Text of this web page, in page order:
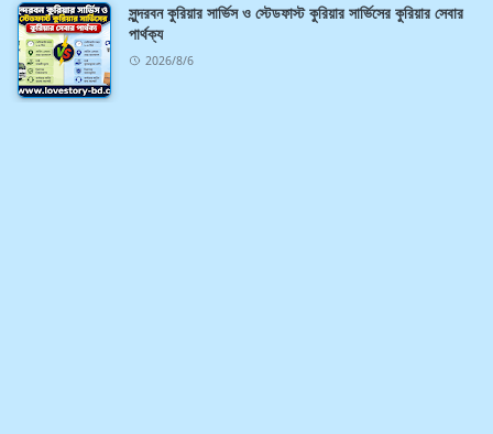
সুন্দরবন কুরিয়ার সার্ভিস ও স্টেডফাস্ট কুরিয়ার সার্ভিসের কুরিয়ার সেবার
পার্থক্য
2026/8/6